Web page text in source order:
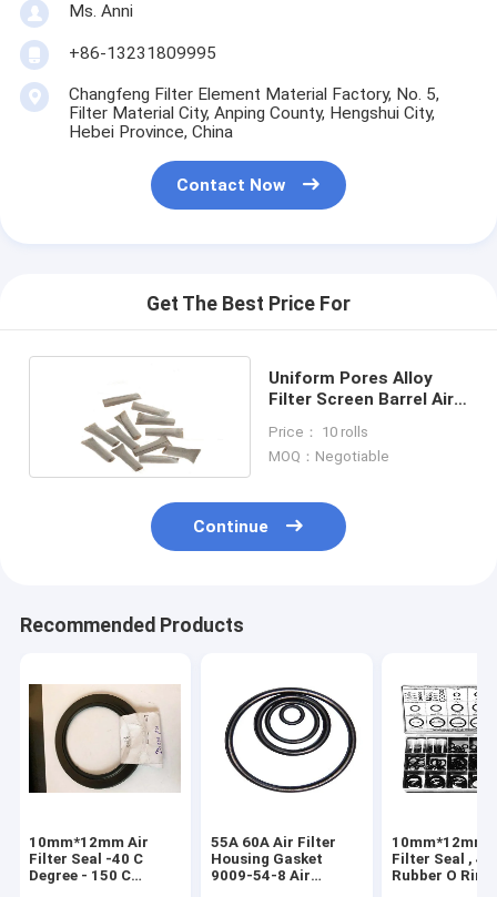
Ms. Anni
+86-13231809995
Changfeng Filter Element Material Factory, No. 5,
Filter Material City, Anping County, Hengshui City,
Hebei Province, China
Contact Now
Get The Best Price For
Uniform Pores Alloy
Filter Screen Barrel Air
Reusable
Price： 10 rolls
MOQ：Negotiable
Continue
Recommended Products
10mm*12mm Air
Filter Seal -40 C
Degree - 150 C
55A 60A Air Filter
Housing Gasket
9009-54-8 Air
10mm*12mm
Filter Seal , 4
Rubber O Ring